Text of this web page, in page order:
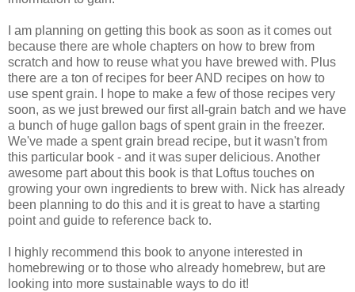
I am planning on getting this book as soon as it comes out
because there are whole chapters on how to brew from
scratch and how to reuse what you have brewed with. Plus
there are a ton of recipes for beer AND recipes on how to
use spent grain. I hope to make a few of those recipes very
soon, as we just brewed our first all-grain batch and we have
a bunch of huge gallon bags of spent grain in the freezer.
We've made a spent grain bread recipe, but it wasn't from
this particular book - and it was super delicious. Another
awesome part about this book is that Loftus touches on
growing your own ingredients to brew with. Nick has already
been planning to do this and it is great to have a starting
point and guide to reference back to.
I highly recommend this book to anyone interested in
homebrewing or to those who already homebrew, but are
looking into more sustainable ways to do it!